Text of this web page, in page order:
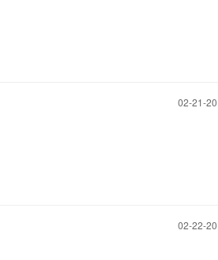
‎02-21-
‎02-22-